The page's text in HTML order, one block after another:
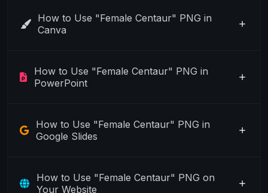
How to Use "Female Centaur" PNG in
Canva
How to Use "Female Centaur" PNG in
PowerPoint
How to Use "Female Centaur" PNG in
Google Slides
How to Use "Female Centaur" PNG on
Your Website